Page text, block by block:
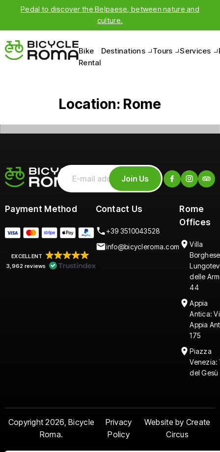
Pedal to discover the Belpaese, between nature and
culture.
Bike
Rental
Destinations Tours Services
Location: Rome
Join Us
Payment Method
EXCELLENT
3,962 reviews
Contact Us
+39 3510043528
info@bicycleroma.com
Rome
Offices
Villa
delle
44
Appia
Antica:
Appia
175
Piazza
Venezia:
del Gesù
Copyright 2026, Bicycle
Roma.
Privacy
Policy
Website by Create
Circus